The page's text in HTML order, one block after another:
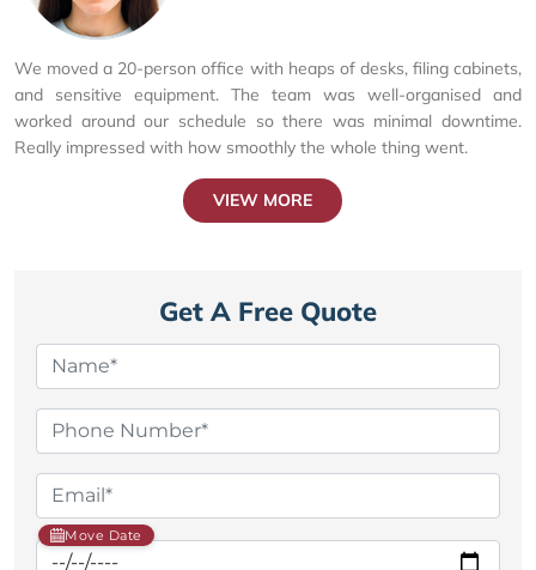
We moved a 20-person office with heaps of desks, filing cabinets,
and sensitive equipment. The team was well-organised and
worked around our schedule so there was minimal downtime.
Really impressed with how smoothly the whole thing went.
VIEW MORE
Get A Free Quote
Move Date